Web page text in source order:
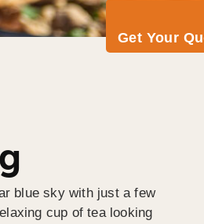
Get Your
blue sky with just a few
cup of tea looking